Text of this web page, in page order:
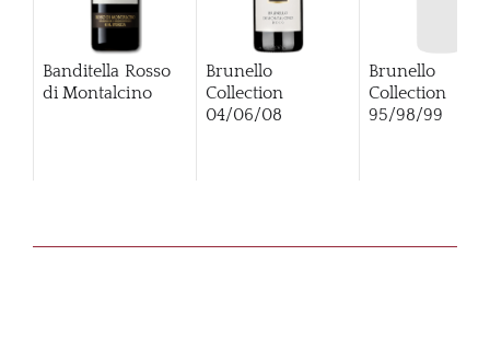
Banditella Rosso
di Montalcino
Brunello
Collection
04/06/08
Brunello
Collection
95/98/99